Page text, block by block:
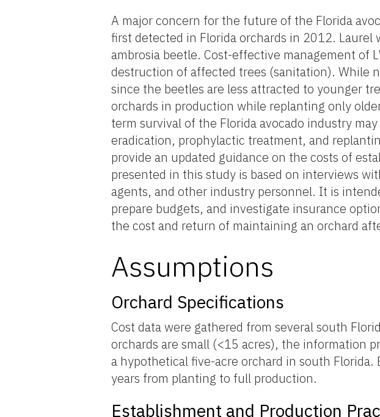
A major concern for the future of the Florida
first detected in Florida orchards in 2012.
ambrosia beetle. Cost-effective management of
destruction of affected trees (sanitation). While
since the beetles are less attracted to younger
orchards in production while replanting only
term survival of the Florida avocado industry
eradication, prophylactic treatment, and
provide an updated guidance on the costs of
presented in this study is based on interviews
agents, and other industry personnel. It is
prepare budgets, and investigate insurance
the cost and return of maintaining an orchard
Assumptions
Orchard Specifications
Cost data were gathered from several south
orchards are small (<15 acres), the information
a hypothetical five-acre orchard in south
years from planting to full production.
Establishment and Production